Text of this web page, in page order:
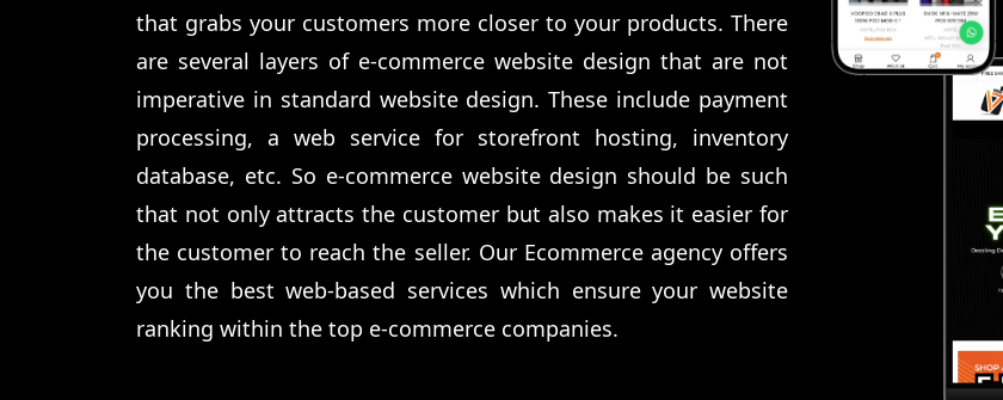
that grabs your customers more closer to your products. There
are several layers of e-commerce website design that are not
imperative in standard website design. These include payment
processing, a web service for storefront hosting, inventory
database, etc. So e-commerce website design should be such
that not only attracts the customer but also makes it easier for
the customer to reach the seller. Our Ecommerce agency offers
you the best web-based services which ensure your website
ranking within the top e-commerce companies.